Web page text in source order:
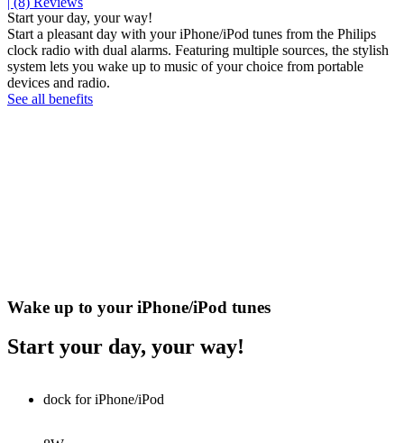
Start your day, your way!
Start a pleasant day with your iPhone/iPod tunes from the Philips
clock radio with dual alarms. Featuring multiple sources, the stylish
system lets you wake up to music of your choice from portable
devices and radio.
See all benefits
Wake up to your iPhone/iPod tunes
Start your day, your way!
dock for iPhone/iPod